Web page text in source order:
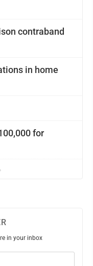
contraband
in home
for
in your inbox